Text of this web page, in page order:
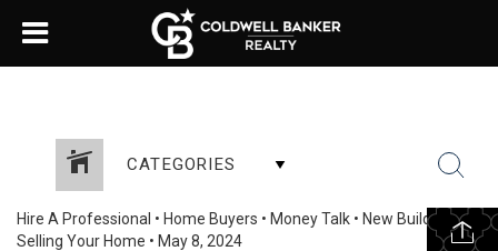
CATEGORIES
Hire A Professional • Home Buyers • Money Talk • New Build•
Selling Your Home • May 8, 2024